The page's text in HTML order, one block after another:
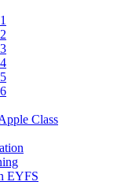
Class
EYFS